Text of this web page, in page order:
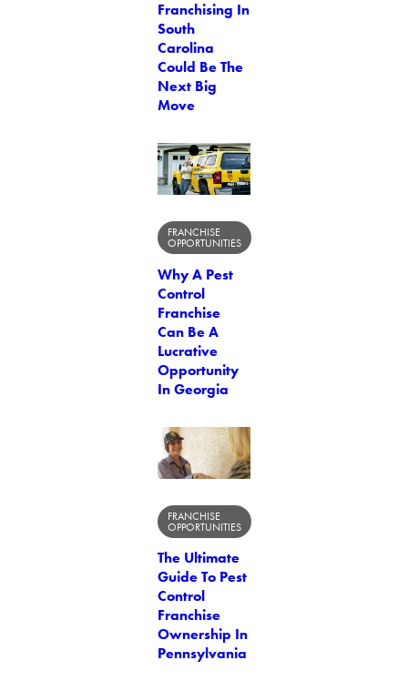
Franchising In
South
Carolina
Could Be The
Next Big
Move
FRANCHISE
OPPORTUNITIES
Why A Pest
Control
Franchise
Can Be A
Lucrative
Opportunity
In Georgia
FRANCHISE
OPPORTUNITIES
The Ultimate
Guide To Pest
Control
Franchise
Ownership In
Pennsylvania